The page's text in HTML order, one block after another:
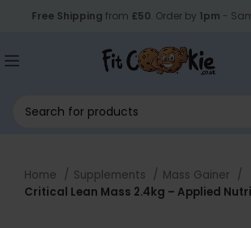
Free Shipping from £50. Order by 1pm -
Home Supplements
Mass Gainer
Critical Lean Mass 2.4kg – Applied